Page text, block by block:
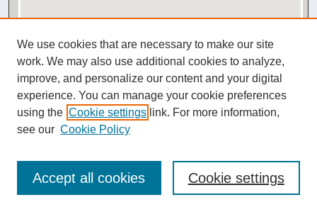
View books on map
View books in Google Earth
We use cookies that are necessary to make our site
work. We may also use additional cookies to analyze,
improve, and personalize our content and your digital
experience. You can manage your cookie preferences
using the Cookie settings link. For more information,
see our Cookie Policy
Cookie settings
Accept all cookies